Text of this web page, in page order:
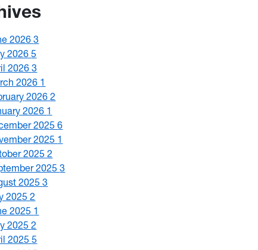
20263
20265
20263
2026 1
20262
2026 1
20256
2025 1
20252
20253
20253
20252
2025 1
20252
20255